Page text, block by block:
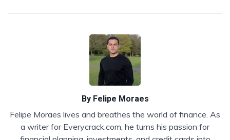
By Felipe Moraes
Felipe Moraes lives and breathes the world of finance. As
a writer for Everycrack.com, he turns his passion for